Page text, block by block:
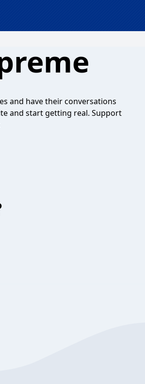
and have their conversations
and start getting real. Support